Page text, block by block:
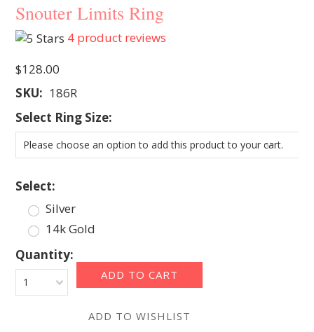
Snouter Limits Ring
4 product reviews
$128.00
SKU: 186R
Select Ring Size:
Please choose an option to add this product to your cart.
Select:
Silver
14k Gold
Quantity:
1